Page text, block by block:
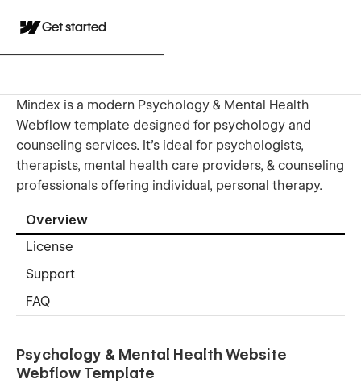
Get started
Mindex is a modern Psychology & Mental Health
Webflow template designed for psychology and
counseling services. It’s ideal for psychologists,
therapists, mental health care providers, & counseling
professionals offering individual, personal therapy.
Overview
License
Support
FAQ
Psychology & Mental Health Website
Webflow Template